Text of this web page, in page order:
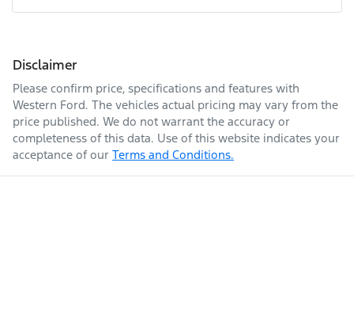
Disclaimer
Please confirm price, specifications and features with
Western Ford. The vehicles actual pricing may vary from the
price published. We do not warrant the accuracy or
completeness of this data. Use of this website indicates your
acceptance of our Terms and Conditions.